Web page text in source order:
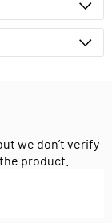
we don’t verify
product.